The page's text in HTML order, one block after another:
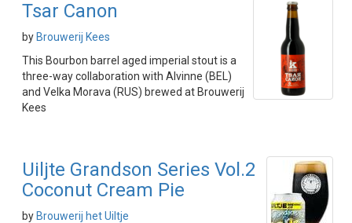
Tsar Canon
by Brouwerij Kees
This Bourbon barrel aged imperial stout is a
three-way collaboration with Alvinne (BEL)
and Velka Morava (RUS) brewed at Brouwerij
Kees
Uiljte Grandson Series Vol.2
Coconut Cream Pie
by Brouwerij het Uiltje